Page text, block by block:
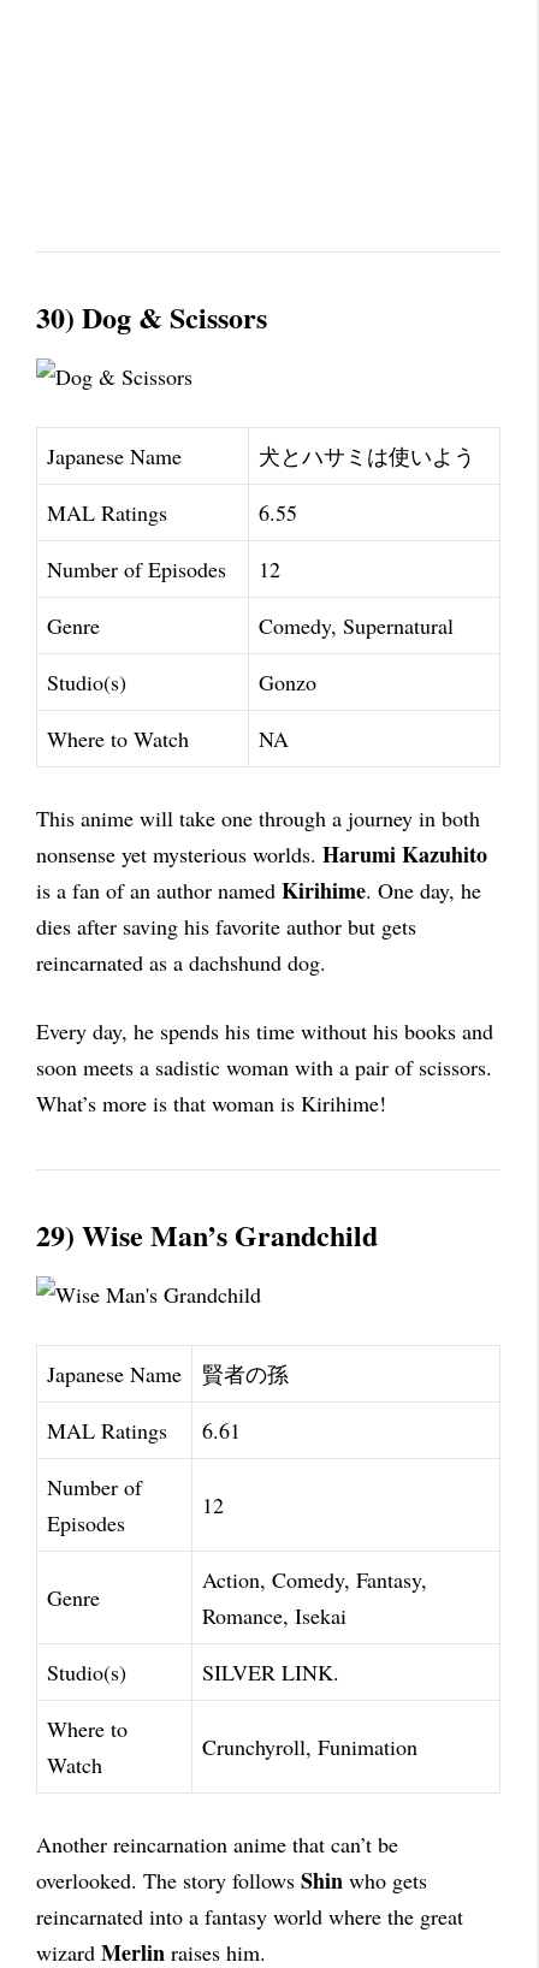
30) Dog & Scissors
Japanese Name
犬とハサミは使いよう
MAL Ratings
6.55
Number of Episodes
12
Genre
Comedy, Supernatural
Studio(s)
Gonzo
Where to Watch
NA
This anime will take one through a journey in both
nonsense yet mysterious worlds. Harumi Kazuhito
is a fan of an author named Kirihime. One day, he
dies after saving his favorite author but gets
reincarnated as a dachshund dog.
Every day, he spends his time without his books and
soon meets a sadistic woman with a pair of scissors.
What’s more is that woman is Kirihime!
29) Wise Man’s Grandchild
Japanese Name
賢者の孫
MAL Ratings
6.61
Number of
Episodes
12
Genre
Action, Comedy, Fantasy,
Romance, Isekai
Studio(s)
SILVER LINK.
Where to
Watch
Crunchyroll, Funimation
Another reincarnation anime that can’t be
overlooked. The story follows Shin who gets
reincarnated into a fantasy world where the great
wizard Merlin raises him.